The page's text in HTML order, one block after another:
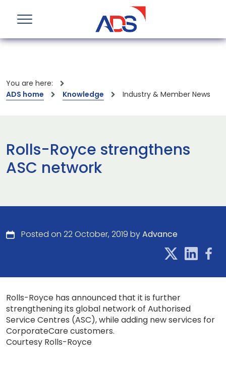
You are here:
ADS home
Knowledge Industry & Member News
Rolls-Royce strengthens
ASC network
Posted on 22 October, 2019 byAdvance
Rolls-Royce has announced that it is further
strengthening its global network of Authorised
Service Centres (ASC), while adding new services for
CorporateCare customers.
Courtesy Rolls-Royce